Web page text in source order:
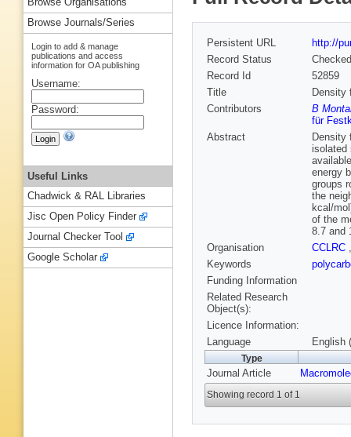
Persistent URL
http://
Record Status
Checked
Record Id
52859
Title
Density
Contributors
B
für
Abstract
Density
isolated
energy
groups
the
kcal/
of the
8.7 and
Organisation
CCLRC
Keywords
Funding Information
Related Research
Object(s):
Licence Information:
Language
English
Type
Journal Article
Showing record 1 of 1
Browse Organisations
Browse Journals/Series
Login to add & manage
publications and access
information for OA publishing
Username:
Password:
Useful Links
Chadwick & RAL Libraries
Jisc Open Policy Finder
Journal Checker Tool
Google Scholar